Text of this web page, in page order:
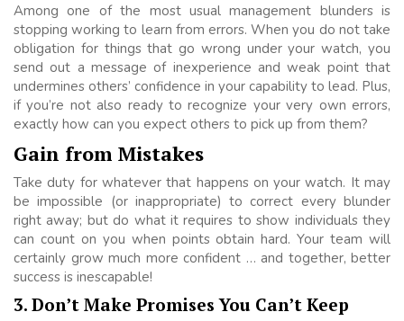
Among one of the most usual management blunders is
stopping working to learn from errors. When you do not take
obligation for things that go wrong under your watch, you
send out a message of inexperience and weak point that
undermines others’ confidence in your capability to lead. Plus,
if you’re not also ready to recognize your very own errors,
exactly how can you expect others to pick up from them?
Gain from Mistakes
Take duty for whatever that happens on your watch. It may
be impossible (or inappropriate) to correct every blunder
right away; but do what it requires to show individuals they
can count on you when points obtain hard. Your team will
certainly grow much more confident … and together, better
success is inescapable!
3. Don’t Make Promises You Can’t Keep